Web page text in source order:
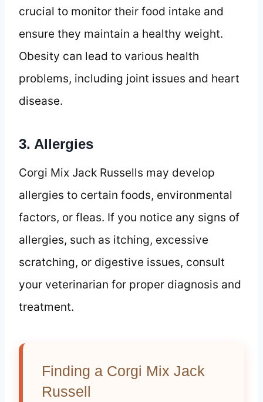
crucial to monitor their food intake and
ensure they maintain a healthy weight.
Obesity can lead to various health
problems, including joint issues and heart
disease.
3. Allergies
Corgi Mix Jack Russells may develop
allergies to certain foods, environmental
factors, or fleas. If you notice any signs of
allergies, such as itching, excessive
scratching, or digestive issues, consult
your veterinarian for proper diagnosis and
treatment.
Finding a Corgi Mix Jack
Russell